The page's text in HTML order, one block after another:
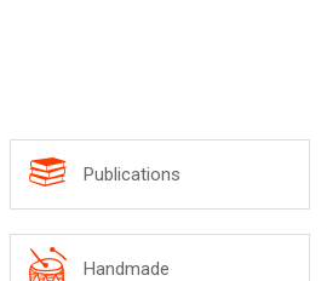
Publications
Handmade